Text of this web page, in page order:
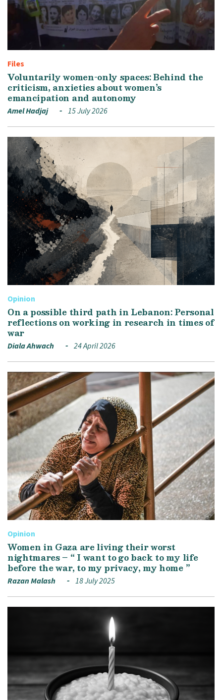
Files
Voluntarily women-only spaces: Behind the
criticism, anxieties about women’s
emancipation and autonomy
Amel Hadjaj 15 July 2026
Opinion
On a possible third path in Lebanon: Personal
reflections on working in research in times of
war
Diala Ahwach 24 April 2026
Opinion
Women in Gaza are living their worst
nightmares – “ I want to go back to my life
before the war, to my privacy, my home ”
Razan Malash 18 July 2025